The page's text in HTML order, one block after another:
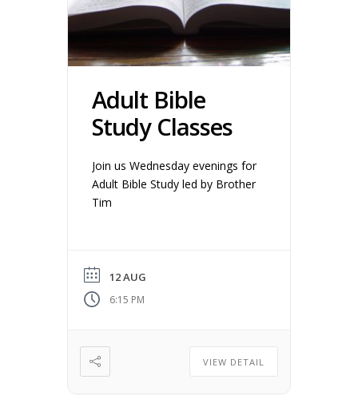
Adult Bible
Study Classes
Join us Wednesday evenings for
Adult Bible Study led by Brother
Tim
12 AUG
6:15 PM
VIEW DETAIL